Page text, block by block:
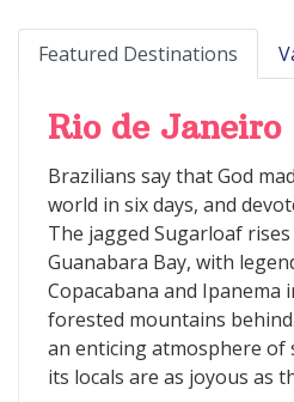
Featured Destinations
Rio de Janeiro
Brazilians say that God
world in six days, and
The jagged Sugarloaf
Guanabara Bay, with
Copacabana and
forested mountains
an enticing atmosphere of
its locals are as joyous as